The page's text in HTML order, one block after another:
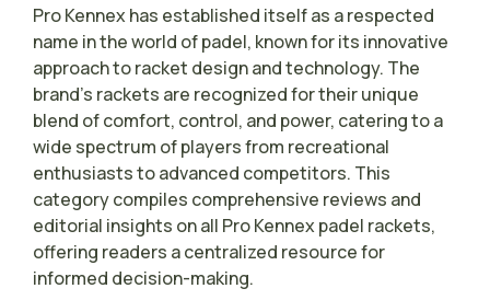
Pro Kennex has established itself as a respected
name in the world of padel, known for its innovative
approach to racket design and technology. The
brand’s rackets are recognized for their unique
blend of comfort, control, and power, catering to a
wide spectrum of players from recreational
enthusiasts to advanced competitors. This
category compiles comprehensive reviews and
editorial insights on all Pro Kennex padel rackets,
offering readers a centralized resource for
informed decision-making.